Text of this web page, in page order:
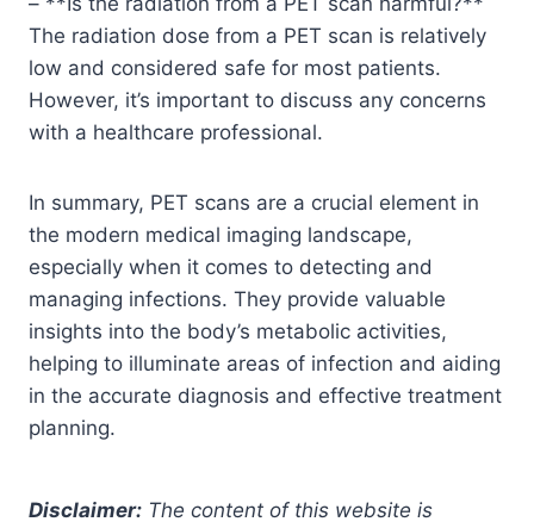
The radiation dose from a PET scan is relatively
low and considered safe for most patients.
However, it’s important to discuss any concerns
with a healthcare professional.
In summary, PET scans are a crucial element in
the modern medical imaging landscape,
especially when it comes to detecting and
managing infections. They provide valuable
insights into the body’s metabolic activities,
helping to illuminate areas of infection and aiding
in the accurate diagnosis and effective treatment
planning.
Disclaimer: The content of this website is